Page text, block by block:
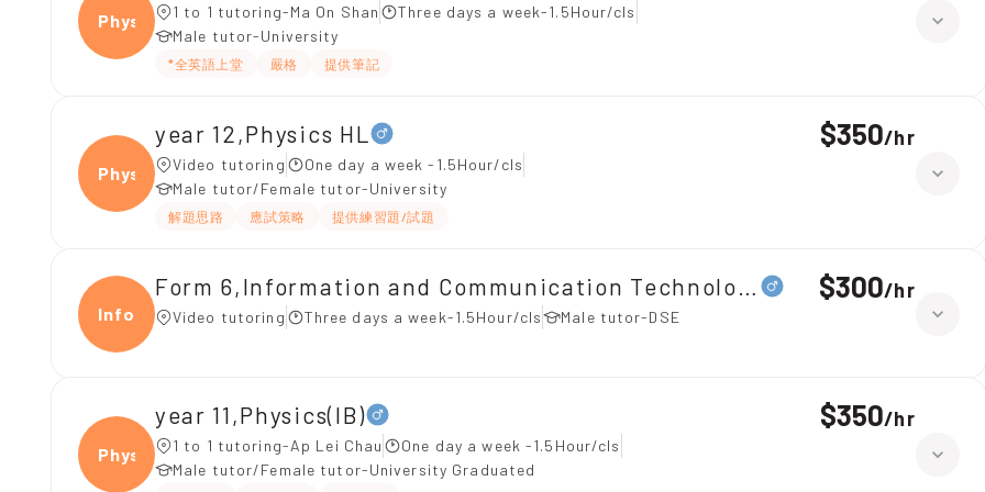
Physi 1 to 1 tutoring-Ma On Shan
Three days a week-1.5Hour/cls
Male tutor-University
*全英語上堂 嚴格 提供筆記
Physi
year 12,Physics HL
Video tutoring
One day a week -1.5Hour/cls
Male tutor/Female tutor-University
解題思路 應試策略 提供練習題/試題
$350/hr
Infor
Form 6,Information and Communication Technology（ICT）、Maths （
Video tutoring Three days a week-1.5Hour/cls Male tutor-DSE
$300/hr
Physi
year 11,Physics(IB)
1 to 1 tutoring-Ap Lei Chau
One day a week -1.5Hour/cls
Male tutor/Female tutor-University Graduated
$350/hr